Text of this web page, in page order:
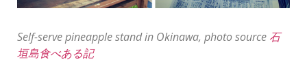
Self-serve pineapple stand in Okinawa, photo source 石
垣島食べある記